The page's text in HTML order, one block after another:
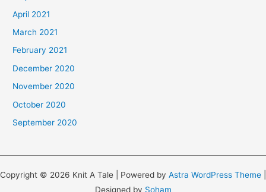
April 2021
March 2021
February 2021
December 2020
November 2020
October 2020
September 2020
Copyright © 2026 Knit A Tale | Powered by Astra WordPress Theme
Designed by Soham